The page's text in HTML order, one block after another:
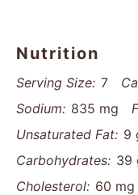
Nutrition
Serving Size: 7
Sodium: 835 mg
Unsaturated Fat: 9
Carbohydrates: 39
Cholesterol: 60 mg